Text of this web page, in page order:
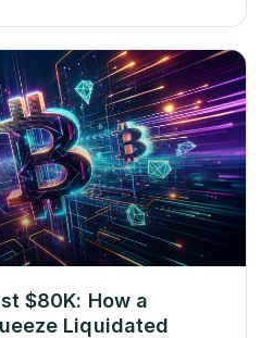
$80K: How a
Liquidated